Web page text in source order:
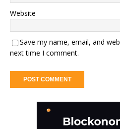
Website
Save my name, email, and
next time I comment.